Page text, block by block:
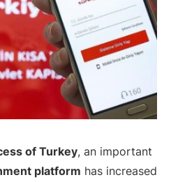
of Turkey, an important
platform has increased